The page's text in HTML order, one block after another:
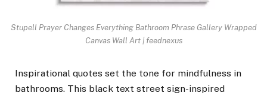
Stupell Prayer Changes Everything Bathroom Phrase Gallery Wrapped
Canvas Wall Art | feednexus
Inspirational quotes set the tone for mindfulness in
bathrooms. This black text street sign-inspired